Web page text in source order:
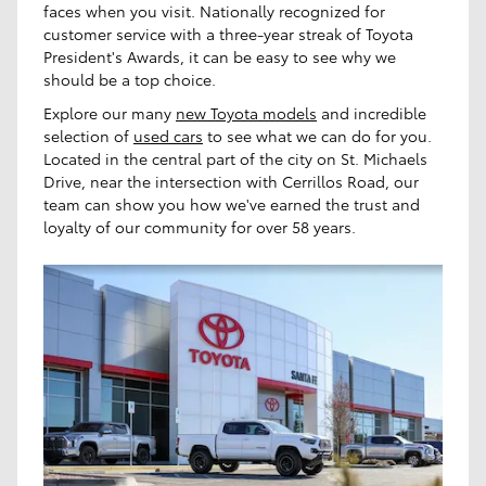
faces when you visit. Nationally recognized for
customer service with a three-year streak of Toyota
President's Awards, it can be easy to see why we
should be a top choice.
Explore our many new Toyota models and incredible
selection of used cars to see what we can do for you.
Located in the central part of the city on St. Michaels
Drive, near the intersection with Cerrillos Road, our
team can show you how we've earned the trust and
loyalty of our community for over 58 years.